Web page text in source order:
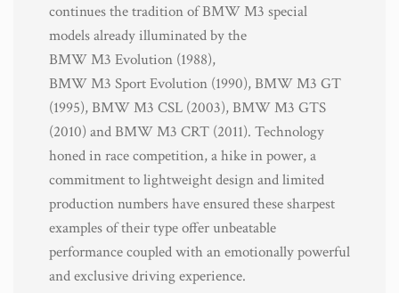
continues the tradition of BMW M3 special
models already illuminated by the
BMW M3 Evolution (1988),
BMW M3 Sport Evolution (1990), BMW M3 GT
(1995), BMW M3 CSL (2003), BMW M3 GTS
(2010) and BMW M3 CRT (2011). Technology
honed in race competition, a hike in power, a
commitment to lightweight design and limited
production numbers have ensured these sharpest
examples of their type offer unbeatable
performance coupled with an emotionally powerful
and exclusive driving experience.